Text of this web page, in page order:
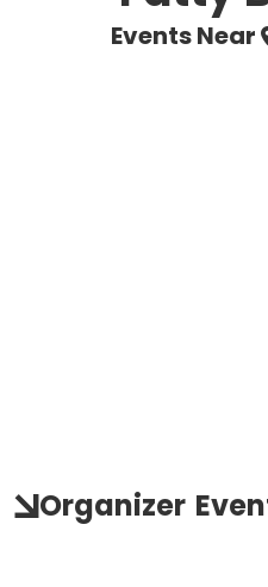
Events Near
Organizer